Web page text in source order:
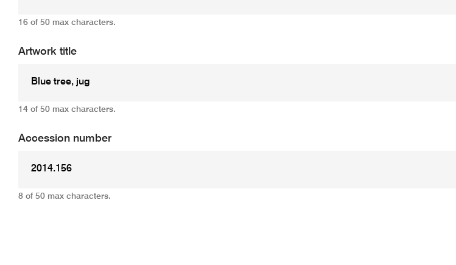
16 of 50 max characters.
Artwork title
14 of 50 max characters.
Accession number
8 of 50 max characters.